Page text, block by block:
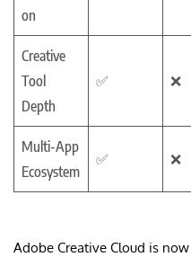
on
Creative
Tool
Depth
✅ ❌
Multi-App
Ecosystem
✅ ❌
Adobe Creative Cloud is